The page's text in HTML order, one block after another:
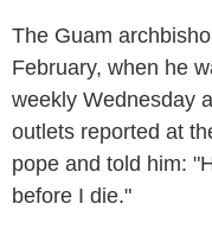
The Guam
February, when he
weekly Wednesday
outlets reported at
pope and told him:
before I die."